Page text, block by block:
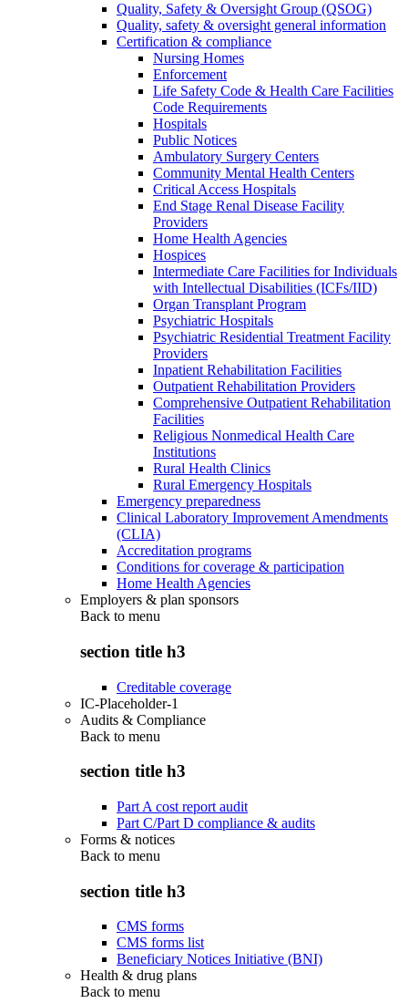
Quality, Safety & Oversight Group (QSOG)
Quality, safety & oversight general information
Certification & compliance
Nursing Homes
Enforcement
Life Safety Code & Health Care Facilities
Code Requirements
Hospitals
Public Notices
Ambulatory Surgery Centers
Community Mental Health Centers
Critical Access Hospitals
End Stage Renal Disease Facility
Providers
Home Health Agencies
Hospices
Intermediate Care Facilities for Individuals
with Intellectual Disabilities (ICFs/IID)
Organ Transplant Program
Psychiatric Hospitals
Psychiatric Residential Treatment Facility
Providers
Inpatient Rehabilitation Facilities
Outpatient Rehabilitation Providers
Comprehensive Outpatient Rehabilitation
Facilities
Religious Nonmedical Health Care
Institutions
Rural Health Clinics
Rural Emergency Hospitals
Emergency preparedness
Clinical Laboratory Improvement Amendments
(CLIA)
Accreditation programs
Conditions for coverage & participation
Home Health Agencies
Employers & plan sponsors
Back to menu
section title h3
Creditable coverage
IC-Placeholder-1
Audits & Compliance
Back to menu
section title h3
Part A cost report audit
Part C/Part D compliance & audits
Forms & notices
Back to menu
section title h3
CMS forms
CMS forms list
Beneficiary Notices Initiative (BNI)
Health & drug plans
Back to menu